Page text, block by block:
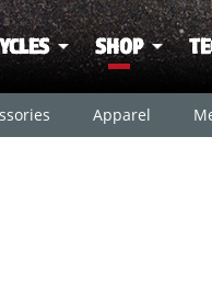
SHOP
Apparel